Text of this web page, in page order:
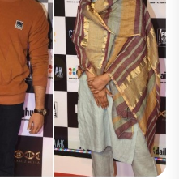
– CEO and President,
celebratory.....